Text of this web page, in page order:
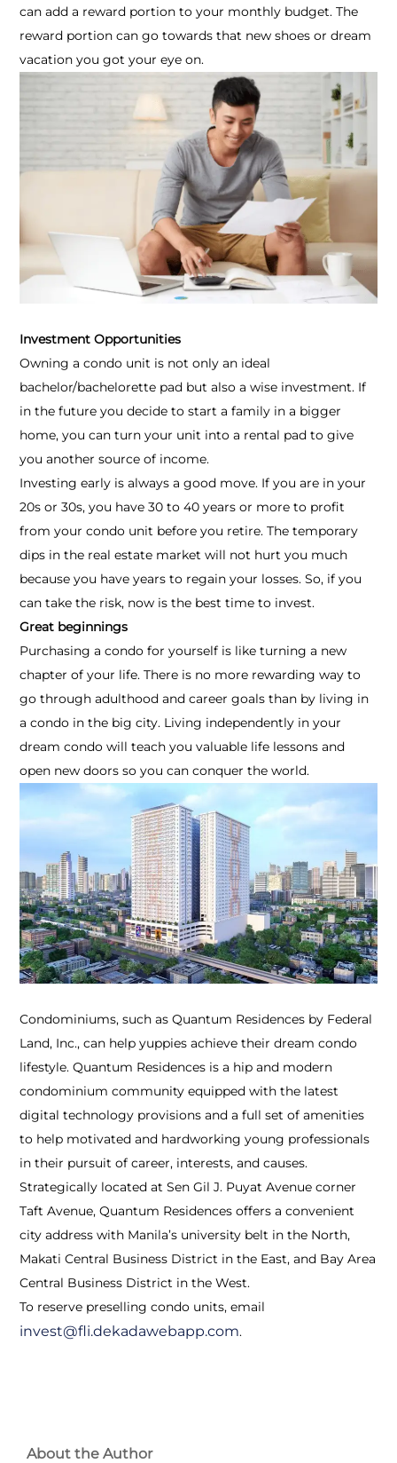
can add a reward portion to your monthly budget. The
reward portion can go towards that new shoes or dream
vacation you got your eye on.
Investment Opportunities
Owning a condo unit is not only an ideal
bachelor/bachelorette pad but also a wise investment. If
in the future you decide to start a family in a bigger
home, you can turn your unit into a rental pad to give
you another source of income.
Investing early is always a good move. If you are in your
20s or 30s, you have 30 to 40 years or more to profit
from your condo unit before you retire. The temporary
dips in the real estate market will not hurt you much
because you have years to regain your losses. So, if you
can take the risk, now is the best time to invest.
Great beginnings
Purchasing a condo for yourself is like turning a new
chapter of your life. There is no more rewarding way to
go through adulthood and career goals than by living in
a condo in the big city. Living independently in your
dream condo will teach you valuable life lessons and
open new doors so you can conquer the world.
Condominiums, such as Quantum Residences by Federal
Land, Inc., can help yuppies achieve their dream condo
lifestyle. Quantum Residences is a hip and modern
condominium community equipped with the latest
digital technology provisions and a full set of amenities
to help motivated and hardworking young professionals
in their pursuit of career, interests, and causes.
Strategically located at Sen Gil J. Puyat Avenue corner
Taft Avenue, Quantum Residences offers a convenient
city address with Manila’s university belt in the North,
Makati Central Business District in the East, and Bay Area
Central Business District in the West.
To reserve preselling condo units, email
invest@fli.dekadawebapp.com.
About the Author